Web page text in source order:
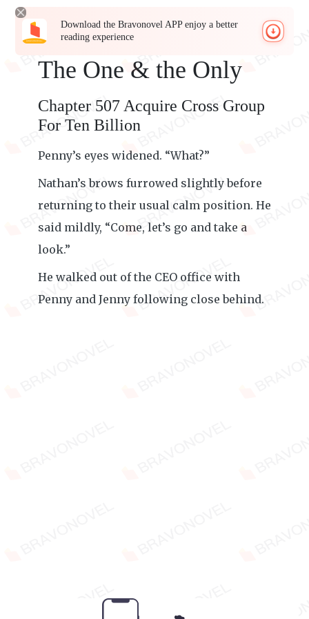
Download the Bravonovel APP enjoy a better
reading experience
The One & the Only
Chapter 507 Acquire Cross Group
For Ten Billion
Penny’s eyes widened. “What?”
Nathan’s brows furrowed slightly before
returning to their usual calm position. He
said mildly, “Come, let’s go and take a
look.”
He walked out of the CEO office with
Penny and Jenny following close behind.